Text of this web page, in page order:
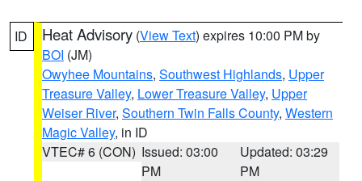
ID Heat Advisory (View Text) expires 10:00 PM by
BOI (JM)
Owyhee Mountains, Southwest Highlands, Upper
Treasure Valley, Lower Treasure Valley, Upper
Weiser River, Southern Twin Falls County, Western
Magic Valley, in ID
VTEC# 6 (CON) Issued: 03:00
PM
Updated: 03:29
PM